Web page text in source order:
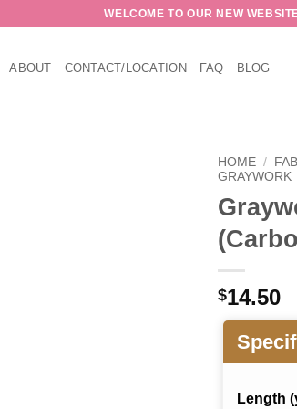
WELCOME TO OUR NEW
ABOUT CONTACT/LOCATION FAQ BLOG
HOME /
GRAYWORK
$14.50
Length